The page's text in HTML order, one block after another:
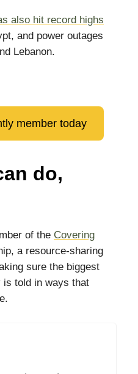
also hit record highs
and power outages
Lebanon.
member today
do,
of the Covering
a resource-sharing
sure the biggest
told in ways that